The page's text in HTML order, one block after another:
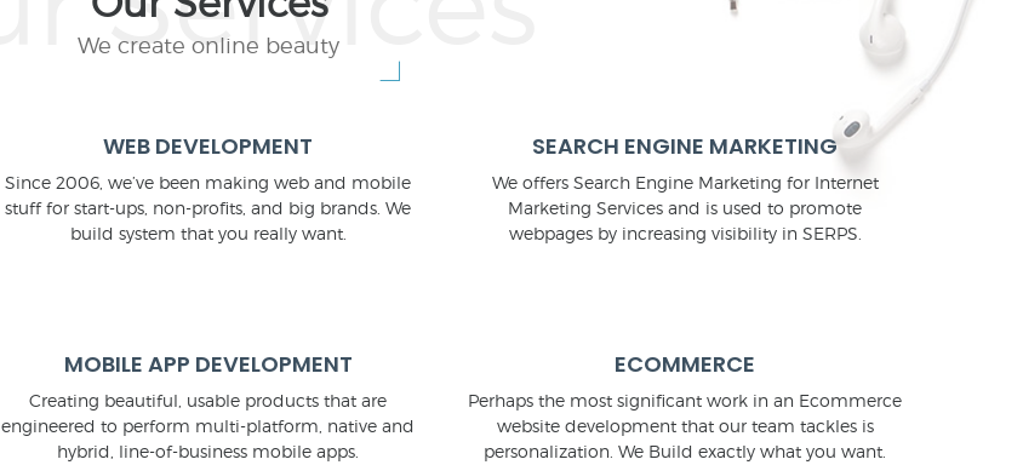
We create online beauty
WEB DEVELOPMENT
Since 2006, we’ve been making web and mobile
stuff for start-ups, non-profits, and big brands. We
build system that you really want.
SEARCH ENGINE MARKETING
We offers Search Engine Marketing for Internet
Marketing Services and is used to promote
webpages by increasing visibility in SERPS.
MOBILE APP DEVELOPMENT
Creating beautiful, usable products that are
engineered to perform multi-platform, native and
hybrid, line-of-business mobile apps.
ECOMMERCE
Perhaps the most significant work in an Ecommerce
website development that our team tackles is
personalization. We Build exactly what you want.